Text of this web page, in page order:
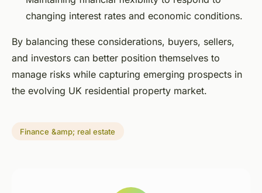
changing interest rates and economic conditions.
By balancing these considerations, buyers, sellers,
and investors can better position themselves to
manage risks while capturing emerging prospects in
the evolving UK residential property market.
Finance &amp; real estate